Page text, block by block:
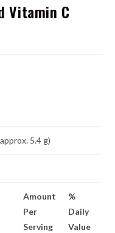
Vitamin C
5.4 g)
Amount
Per
Serving
%
Daily
Value